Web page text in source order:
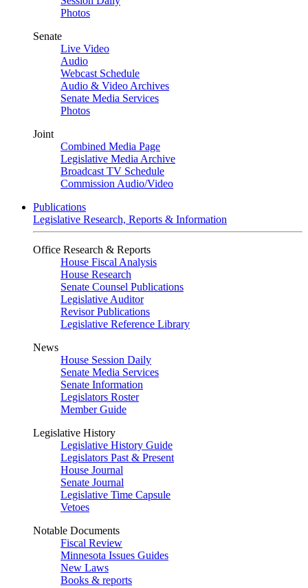
Photos
Senate
Live Video
Audio
Webcast Schedule
Audio & Video Archives
Senate Media Services
Photos
Joint
Combined Media Page
Legislative Media Archive
Broadcast TV Schedule
Commission Audio/Video
Publications
Legislative Research, Reports & Information
Office Research & Reports
House Fiscal Analysis
House Research
Senate Counsel Publications
Legislative Auditor
Revisor Publications
Legislative Reference Library
News
House Session Daily
Senate Media Services
Senate Information
Legislators Roster
Member Guide
Legislative History
Legislative History Guide
Legislators Past & Present
House Journal
Senate Journal
Legislative Time Capsule
Vetoes
Notable Documents
Fiscal Review
Minnesota Issues Guides
New Laws
Books & reports